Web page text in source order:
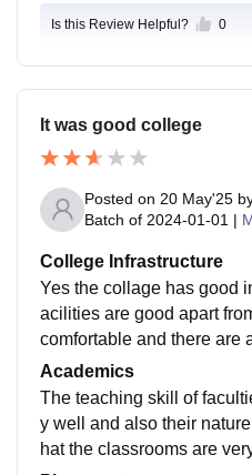
Is this Review Helpful? 0
It was good college
Posted on 20 May'25
Batch of 2024-01-01 |
College Infrastructure
Yes the collage has good
acilities are good apart
comfortable and there are
suggest this collage must
Academics
The teaching skill of
y well and also their
hat the classrooms are